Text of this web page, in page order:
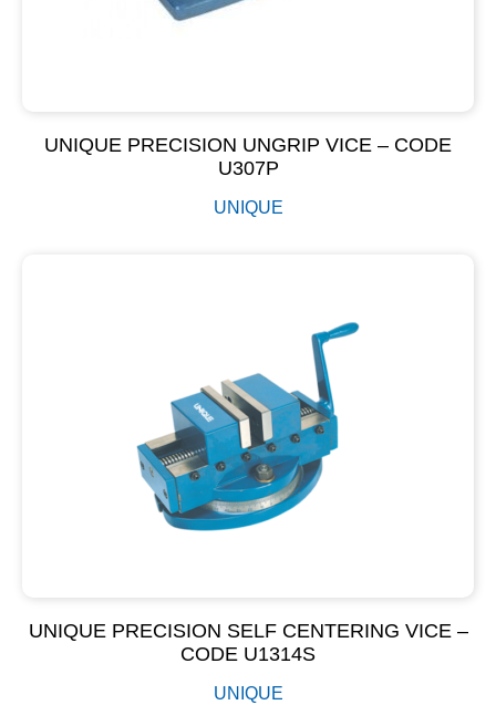
UNIQUE PRECISION UNGRIP VICE – CODE
U307P
UNIQUE
UNIQUE PRECISION SELF CENTERING VICE –
CODE U1314S
UNIQUE